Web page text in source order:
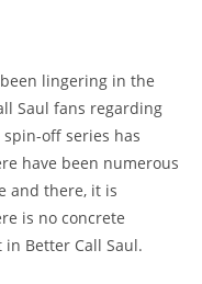
lingering in the
Saul ‍fans regarding
spin-off series has
have been numerous
and‍ there,‌ it ‍is‍
is ⁣no ‍concrete
Better Call ⁤Saul.⁢